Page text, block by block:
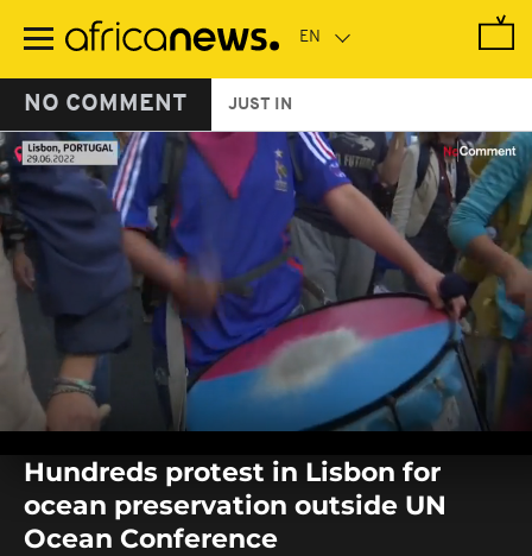
main
NO COMMENT JUST IN
seconds
seconds
Hundreds protest in Lisbon for
ocean preservation outside UN
Ocean Conference